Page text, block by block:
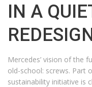
IN A
Mercedes’ vision of the
old-school: screws. Part
sustainability initiative is